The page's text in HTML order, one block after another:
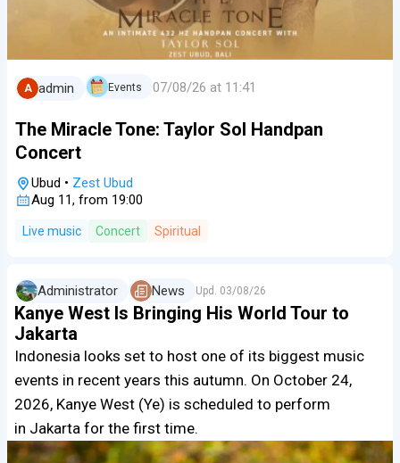
A admin Events 07/08/26 at 11:41
The Miracle Tone: Taylor Sol Handpan
Concert
Ubud • Zest Ubud
Aug 11, from 19:00
Live music Concert Spiritual
Administrator News Upd. 03/08/26
Kanye West Is Bringing His World Tour to
Jakarta
Indonesia looks set to host one of its biggest music
events in recent years this autumn. On October 24,
2026, Kanye West (Ye) is scheduled to perform
in Jakarta for the first time.